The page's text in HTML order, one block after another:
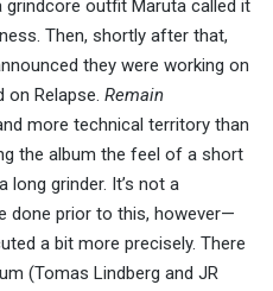
grindcore outfit Maruta called it
Then, shortly after that,
they were working on
on Relapse. Remain
more technical territory than
the album the feel of a short
long grinder. It’s not a
done prior to this, however—
a bit more precisely. There
(Tomas Lindberg and JR